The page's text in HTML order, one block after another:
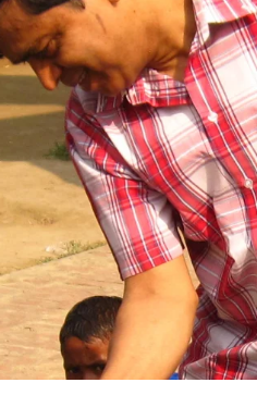
mo
mo
mo
mo
mo